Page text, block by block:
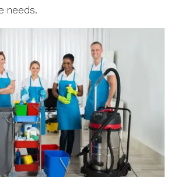
needs.